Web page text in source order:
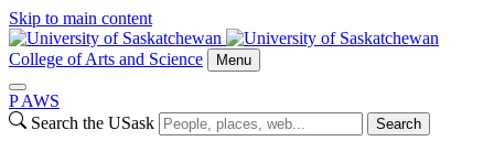
Skip to main content
College of Arts and Science Menu
P AWS
Search the USask
Search